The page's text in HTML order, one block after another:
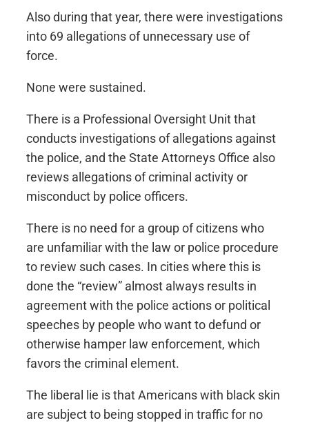
Also during that year, there were investigations
into 69 allegations of unnecessary use of
force.
None were sustained.
There is a Professional Oversight Unit that
conducts investigations of allegations against
the police, and the State Attorneys Office also
reviews allegations of criminal activity or
misconduct by police officers.
There is no need for a group of citizens who
are unfamiliar with the law or police procedure
to review such cases. In cities where this is
done the “review” almost always results in
agreement with the police actions or political
speeches by people who want to defund or
otherwise hamper law enforcement, which
favors the criminal element.
The liberal lie is that Americans with black skin
are subject to being stopped in traffic for no